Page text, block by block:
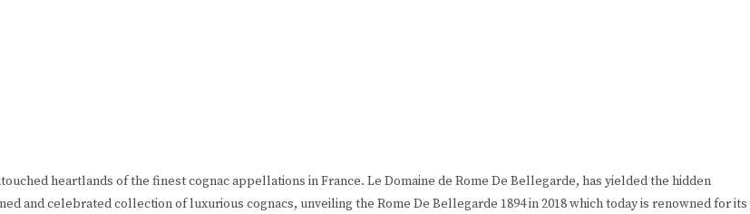
heartlands of the finest cognac appellations in France. Le Domaine de Rome De Bellegarde, has yielded the hidden
and celebrated collection of luxurious cognacs, unveiling the Rome De Bellegarde 1894 in 2018 which today is renowned for its